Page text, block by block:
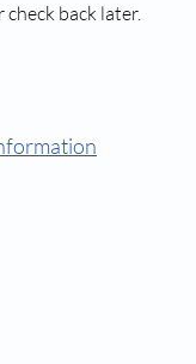
back later.